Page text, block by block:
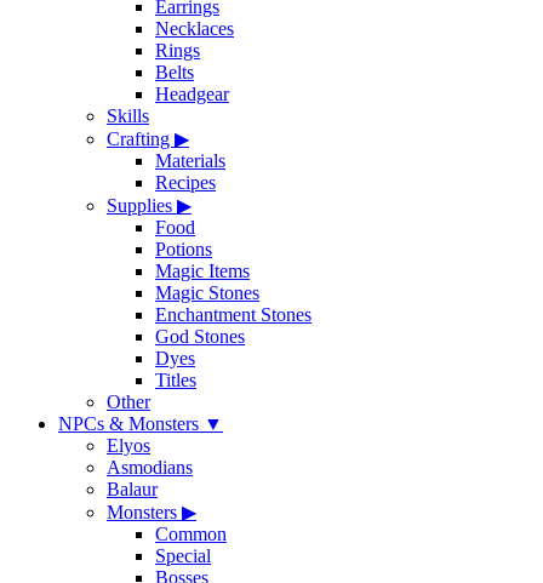
Earrings
Necklaces
Rings
Belts
Headgear
Skills
Crafting ▶
Materials
Recipes
Supplies ▶
Food
Potions
Magic Items
Magic Stones
Enchantment Stones
God Stones
Dyes
Titles
Other
NPCs & Monsters ▼
Elyos
Asmodians
Balaur
Monsters ▶
Common
Special
Bosses